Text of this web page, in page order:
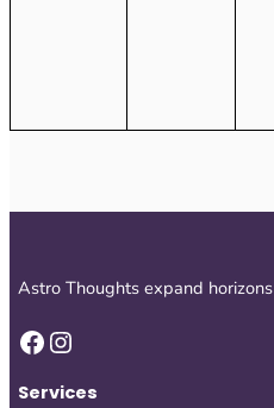
Astro Thoughts expand horizons
Facebook Instagram
Services